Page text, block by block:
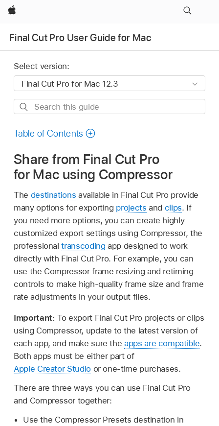
Apple
Final Cut Pro User Guide for Mac
Select version:
Search
guide
Table of Contents
Share from Final Cut Pro
for Mac using Compressor
The destinations available in Final Cut Pro provide
many options for exporting projects and clips. If
you need more options, you can create highly
customized export settings using Compressor, the
professionaltranscoding app designed to work
directly with Final Cut Pro. For example, you can
use the Compressor frame resizing and retiming
controls to make high-quality frame size and frame
rate adjustments in your output files.
Important:To export Final Cut Pro projects or clips
using Compressor, update to the latest version of
each app, and make sure theapps are compatible.
Both apps must be either part of
Apple Creator Studioor one-time purchases.
There are three ways you can use Final Cut Pro
and Compressor together:
Use the Compressor Presets destination in